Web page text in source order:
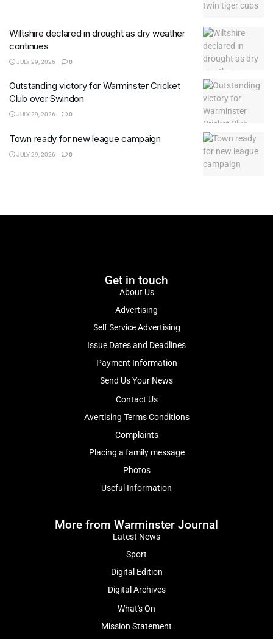
Wiltshire declared in drought as dry weather
continues
JULY 29, 2026 0
Outstanding victory for Warminster Cricket
Club over Swindon
JULY 29, 2026 0
Town ready for new league campaign
JULY 29, 2026 0
Get in touch
About Us
Advertising
Self Service Advertising
Issue Dates and Deadlines
Payment Information
Send Us Your News
Contact Us
Avertising Terms Conditions
Complaints
Placing a family message
Photos
Useful Information
More from Warminster Journal
Latest News
Sport
Digital Edition
Digital Archives
What's On
Mission Statement